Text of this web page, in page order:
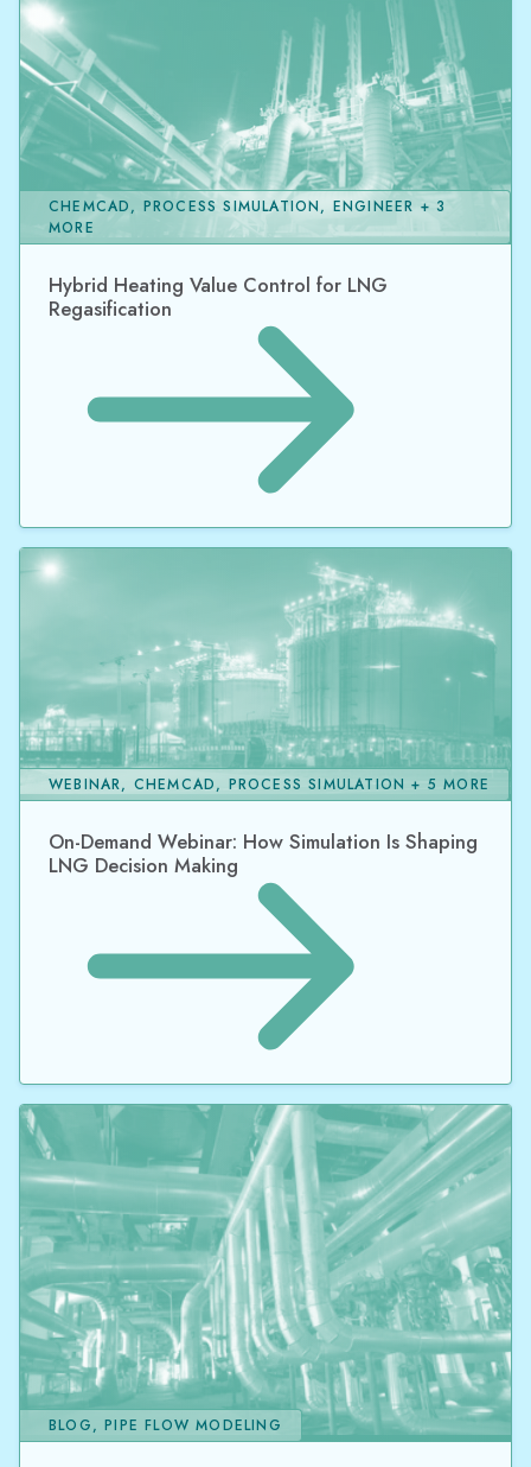
Hybrid Heating Value Control for LNG
Regasification
CHEMCAD, PROCESS SIMULATION, ENGINEER + 3
MORE
On-Demand Webinar: How Simulation Is Shaping
LNG Decision Making
WEBINAR, CHEMCAD, PROCESS SIMULATION + 5 MORE
BLOG, PIPE FLOW MODELING